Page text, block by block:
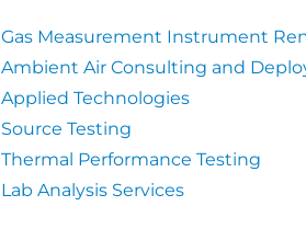
Gas Measurement Instrument
Ambient Air Consulting and
Applied Technologies
Source Testing
Thermal Performance Testing
Lab Analysis Services